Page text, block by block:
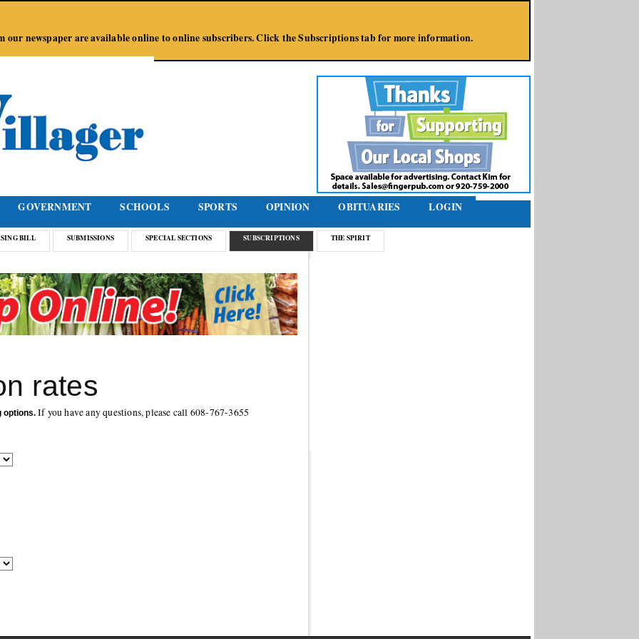
our newspaper are available online to online subscribers. Click the Subscriptions tab for more information.
GOVERNMENT SCHOOLS SPORTS OPINION OBITUARIES LOGIN
BILL SUBMISSIONS SPECIAL SECTIONS SUBSCRIPTIONS THE SPIRIT
rates
options. If you have any questions, please call 608-767-3655